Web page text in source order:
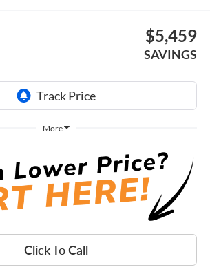
$5,459
SAVINGS
More
Click To Call